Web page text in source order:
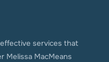
services that
Melissa MacMeans